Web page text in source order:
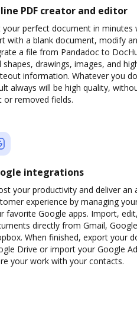
PDF creator and editor
your perfect document in minutes
with a blank document, modify
a file from Pandadoc to
shapes, drawings, images, and
information. Whatever you
always will be high quality,
or removed fields.
integrations
your productivity and deliver an
experience by managing
favorite Google apps. Import,
directly from Gmail,
When finished, export your
Drive or import your Google
your work with your contacts.